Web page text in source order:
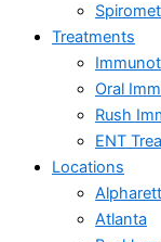
Treatments
Oral
Rush
ENT
Locations
Atlanta